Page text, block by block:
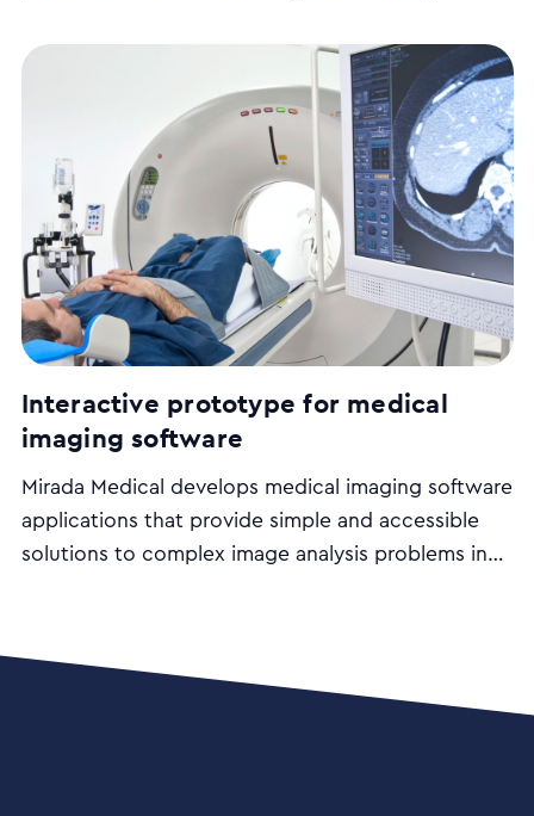
communicate their product vision to potential
Interactive prototype for medical
imaging software
Mirada Medical develops medical imaging software
applications that provide simple and accessible
solutions to complex image analysis problems in